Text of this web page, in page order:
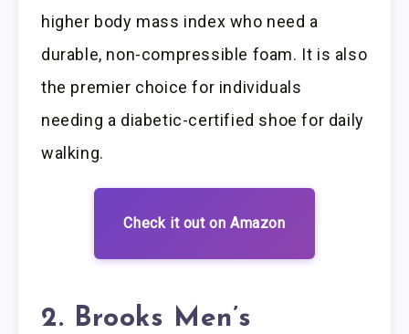
higher body mass index who need a
durable, non-compressible foam. It is also
the premier choice for individuals
needing a diabetic-certified shoe for daily
walking.
Check it out on Amazon
2. Brooks Men’s